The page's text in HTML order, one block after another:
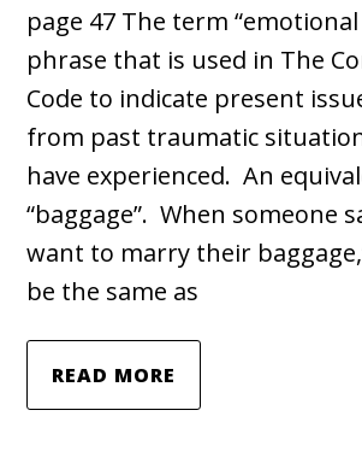
page 47 The term “emotional
phrase that is used in The
Code to indicate present
from past traumatic
have experienced. An
“baggage”. When someone
want to marry their
be the same as
READ MORE